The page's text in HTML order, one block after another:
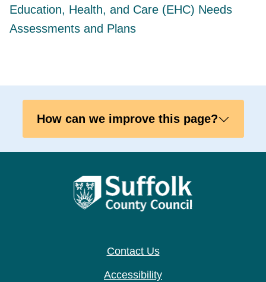
Education, Health, and Care (EHC) Needs
Assessments and Plans
How can we improve this page?
Contact Us
Accessibility